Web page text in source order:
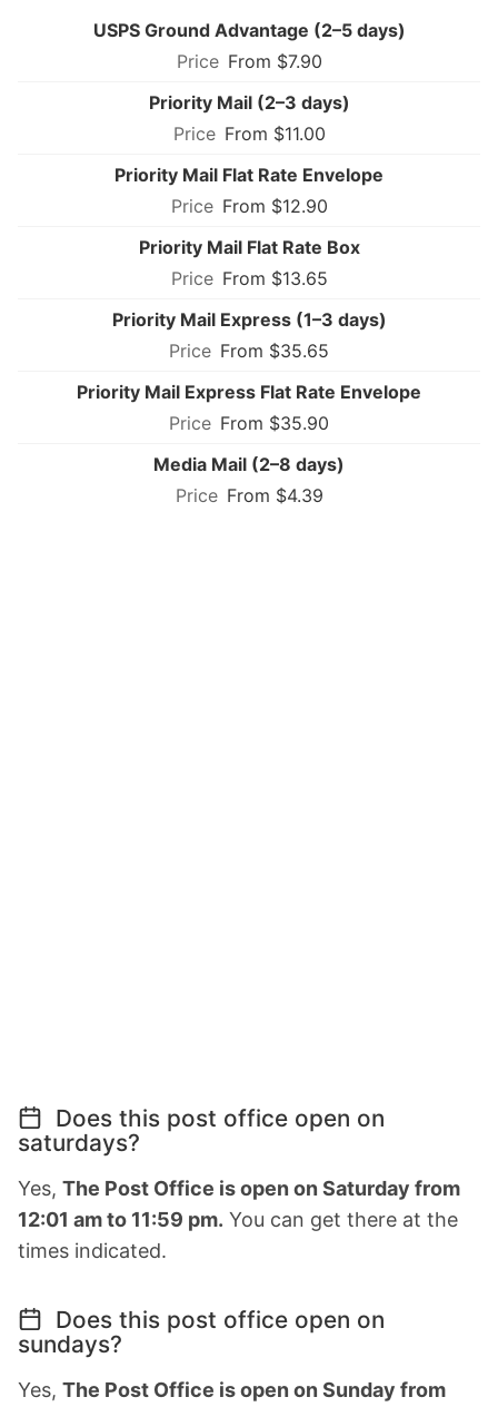
USPS Ground Advantage (2–5 days)
From $7.90
Priority Mail (2–3 days)
From $11.00
Priority Mail Flat Rate Envelope
From $12.90
Priority Mail Flat Rate Box
From $13.65
Priority Mail Express (1–3 days)
From $35.65
Priority Mail Express Flat Rate Envelope
From $35.90
Media Mail (2–8 days)
From $4.39
Does this post office open on
saturdays?
Yes, The Post Office is open on Saturday from
12:01 am to 11:59 pm. You can get there at the
times indicated.
Does this post office open on
sundays?
Yes, The Post Office is open on Sunday from